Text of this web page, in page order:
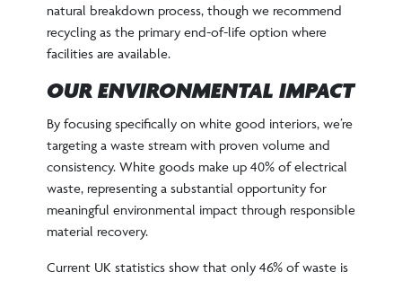
natural breakdown process, though we recommend
recycling as the primary end-of-life option where
facilities are available.
OUR ENVIRONMENTAL IMPACT
By focusing specifically on white good interiors, we’re
targeting a waste stream with proven volume and
consistency. White goods make up 40% of electrical
waste, representing a substantial opportunity for
meaningful environmental impact through responsible
material recovery.
Current UK statistics show that only 46% of waste is